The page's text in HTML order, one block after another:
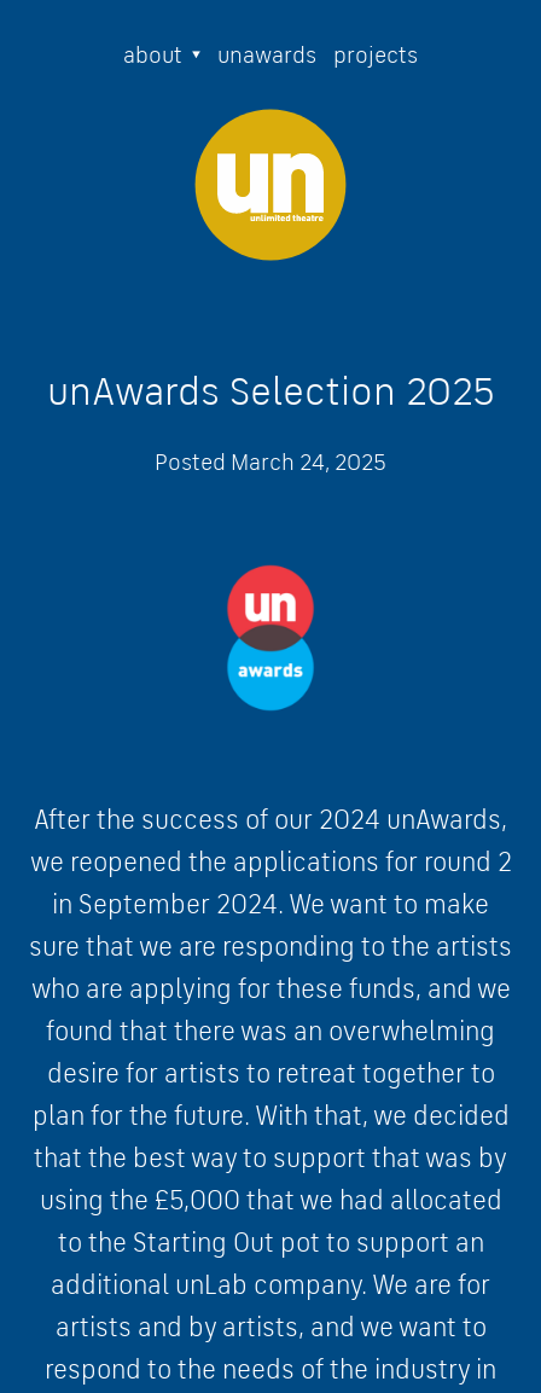
about unawards projects
unAwards Selection 2025
Posted March 24, 2025
After the success of our 2024 unAwards,
we reopened the applications for round 2
in September 2024. We want to make
sure that we are responding to the artists
who are applying for these funds, and we
found that there was an overwhelming
desire for artists to retreat together to
plan for the future. With that, we decided
that the best way to support that was by
using the £5,000 that we had allocated
to the Starting Out pot to support an
additional unLab company. We are for
artists and by artists, and we want to
respond to the needs of the industry in